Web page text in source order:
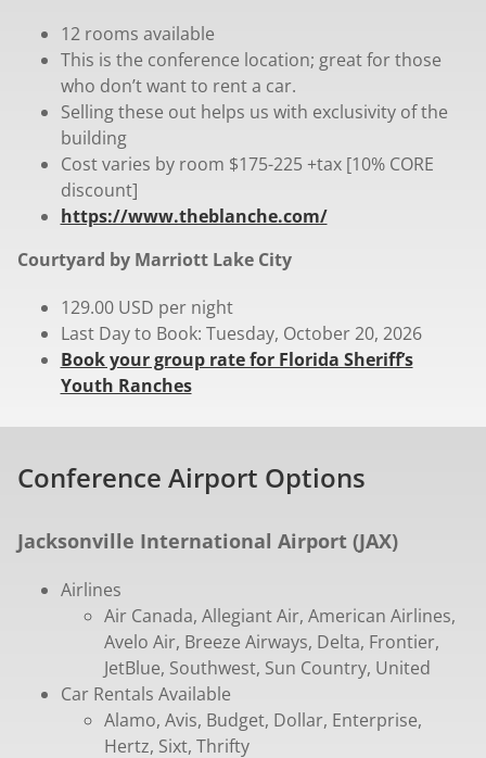
12 rooms available
This is the conference location; great for those
who don’t want to rent a car.
Selling these out helps us with exclusivity of the
building
Cost varies by room $175-225 +tax [10% CORE
discount]
https://www.theblanche.com/
Courtyard by Marriott Lake City
129.00 USD per night
Last Day to Book: Tuesday, October 20, 2026
Book your group rate for Florida Sheriff’s
Youth Ranches
Conference Airport Options
Jacksonville International Airport (JAX)
Airlines
Air Canada, Allegiant Air, American Airlines,
Avelo Air, Breeze Airways, Delta, Frontier,
JetBlue, Southwest, Sun Country, United
Car Rentals Available
Alamo, Avis, Budget, Dollar, Enterprise,
Hertz, Sixt, Thrifty